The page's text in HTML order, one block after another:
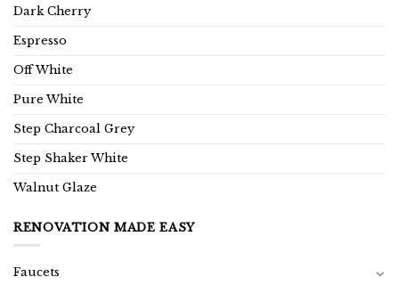
Dark Cherry
Espresso
Off White
Pure White
Step Charcoal Grey
Step Shaker White
Walnut Glaze
RENOVATION MADE EASY
Faucets